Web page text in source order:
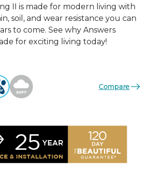
II is made for modern living with
soil, and wear resistance you can
to come. See why Answers
for exciting living today!
Compare